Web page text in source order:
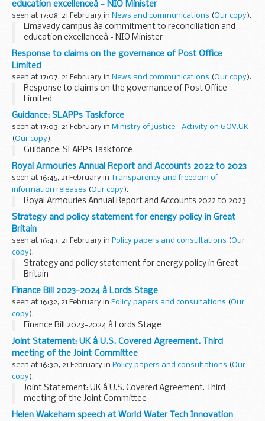
education excellenceâ - NIO Minister
seen at 17:08, 21 February in News and communications (Our copy).
Limavady campus âa commitment to reconciliation and
education excellenceâ - NIO Minister
Response to claims on the governance of Post Office
Limited
seen at 17:07, 21 February in News and communications (Our copy).
Response to claims on the governance of Post Office
Limited
Guidance: SLAPPs Taskforce
seen at 17:03, 21 February in Ministry of Justice - Activity on GOV.UK
(Our copy).
Guidance: SLAPPs Taskforce
Royal Armouries Annual Report and Accounts 2022 to 2023
seen at 16:45, 21 February in Transparency and freedom of
information releases (Our copy).
Royal Armouries Annual Report and Accounts 2022 to 2023
Strategy and policy statement for energy policy in Great
Britain
seen at 16:43, 21 February in Policy papers and consultations (Our
copy).
Strategy and policy statement for energy policy in Great
Britain
Finance Bill 2023-2024 â Lords Stage
seen at 16:32, 21 February in Policy papers and consultations (Our
copy).
Finance Bill 2023-2024 â Lords Stage
Joint Statement: UK â U.S. Covered Agreement. Third
meeting of the Joint Committee
seen at 16:30, 21 February in Policy papers and consultations (Our
copy).
Joint Statement: UK â U.S. Covered Agreement. Third
meeting of the Joint Committee
Helen Wakeham speech at World Water Tech Innovation